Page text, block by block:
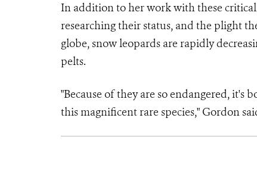
In addition to her work with these
researching their status, and the plight
globe, snow leopards are rapidly
pelts.
"Because of they are so endangered,
this magnificent rare species," Gordon